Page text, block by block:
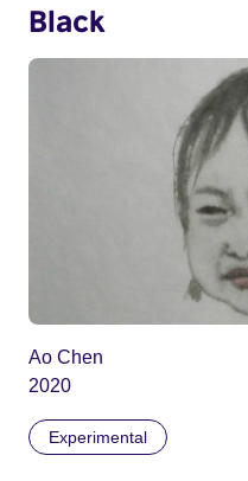
Black
Ao Chen
2020
Experimental